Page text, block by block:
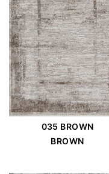
035 BROWN
BROWN